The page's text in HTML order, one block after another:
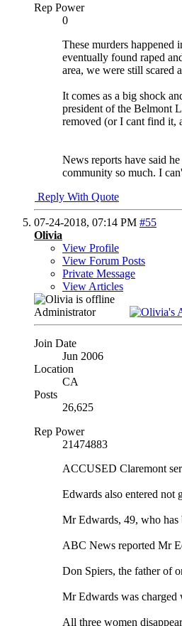
Rep Power
0
These murders happened
eventually found raped
area, we were still scared
It comes as a big shock
president of the Belmont
removed (or I cant find it,
News reports have said
community so much. I
Reply With Quote
07-24-2018, 07:14 PM #55
Olivia
View Profile
View Forum Posts
Private Message
View Articles
Administrator
Join Date
Jun 2006
Location
CA
Posts
26,625
Rep Power
21474883
ACCUSED Claremont
Edwards also entered not
Mr Edwards, 49, who has
ABC News reported Mr
Don Spiers, the father of
Mr Edwards was charged
All three women